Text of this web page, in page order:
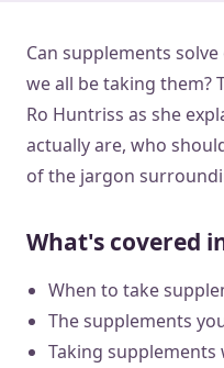
Can supplements
we all be taking them?
Ro Huntriss as she
actually are, who
of the jargon
What's covered
When to take
The supplements
Taking